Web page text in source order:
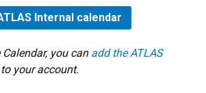
Internal calendar
you can add the ATLAS
your account.